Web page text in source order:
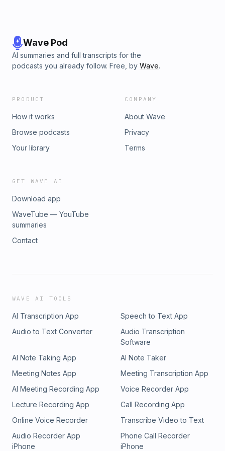
Wave Pod
AI summaries and full transcripts for the
podcasts you already follow. Free, by Wave.
PRODUCT
How it works
Browse podcasts
Your library
COMPANY
About Wave
Privacy
Terms
GET WAVE AI
Download app
WaveTube — YouTube
summaries
Contact
WAVE AI TOOLS
AI Transcription App
Speech to Text App
Audio to Text Converter
Audio Transcription
Software
AI Note Taking App
AI Note Taker
Meeting Notes App
Meeting Transcription App
AI Meeting Recording App
Voice Recorder App
Lecture Recording App
Call Recording App
Online Voice Recorder
Transcribe Video to Text
Audio Recorder App
iPhone
Phone Call Recorder
iPhone